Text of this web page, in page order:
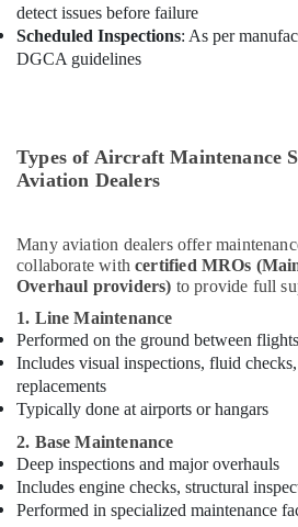
SCHNEIDER
Electrical
Equipment
Electrical
Fittings
in
Dubai
Flashing
Obstruction
Light
Dealers
in
Dubai
Chint
Electrical
Switchgear
detect issues before failure
Scheduled Inspections: As per
DGCA guidelines
Types of Aircraft Maintenance
Aviation Dealers
Many aviation dealers offer
collaborate withcertified MROs
Overhaul providers) to provide full
1. Line Maintenance
Performed on the ground between flights
Includes visual inspections, fluid
replacements
Typically done at airports or hangars
2. Base Maintenance
Deep inspections and major overhauls
Includes engine checks, structural
Performed in specialized maintenance